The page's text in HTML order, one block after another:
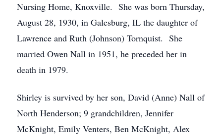
Nursing Home, Knoxville. She was born Thursday,
August 28, 1930, in Galesburg, IL the daughter of
Lawrence and Ruth (Johnson) Tornquist. She
married Owen Nall in 1951, he preceded her in
death in 1979.
Shirley is survived by her son, David (Anne) Nall of
North Henderson; 9 grandchildren, Jennifer
McKnight, Emily Venters, Ben McKnight, Alex